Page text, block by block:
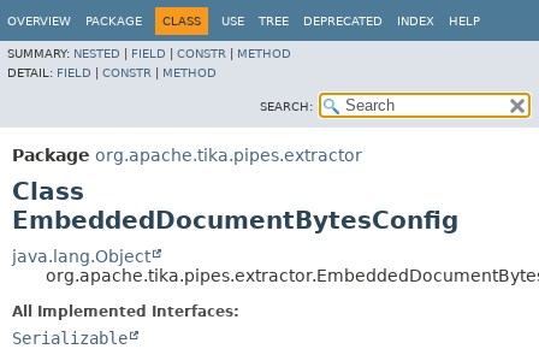
OVERVIEW PACKAGE CLASS USE TREE DEPRECATED INDEX HELP
SUMMARY: NESTED FIELD CONSTR
METHOD
DETAIL: FIELD CONSTR METHOD
SEARCH:
Package org.apache.tika.pipes.extractor
Class
EmbeddedDocumentBytesConfig
java.lang.Object
All Implemented Interfaces:
Serializable